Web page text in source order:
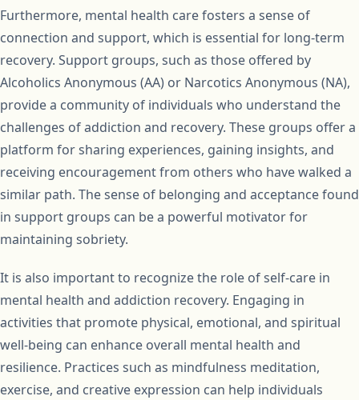
Furthermore, mental health care fosters a sense of
connection and support, which is essential for long-term
recovery. Support groups, such as those offered by
Alcoholics Anonymous (AA) or Narcotics Anonymous (NA),
provide a community of individuals who understand the
challenges of addiction and recovery. These groups offer a
platform for sharing experiences, gaining insights, and
receiving encouragement from others who have walked a
similar path. The sense of belonging and acceptance found
in support groups can be a powerful motivator for
maintaining sobriety.
It is also important to recognize the role of self-care in
mental health and addiction recovery. Engaging in
activities that promote physical, emotional, and spiritual
well-being can enhance overall mental health and
resilience. Practices such as mindfulness meditation,
exercise, and creative expression can help individuals